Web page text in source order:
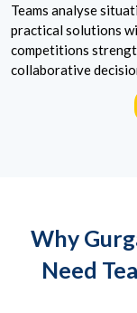
Teams analyse
practical solutions
competitions
collaborative
Why
Need